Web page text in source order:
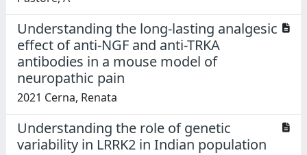
Understanding the long-lasting analgesic
effect of anti-NGF and anti-TRKA
antibodies in a mouse model of
neuropathic pain
2021 Cerna, Renata
Understanding the role of genetic
variability in LRRK2 in Indian population